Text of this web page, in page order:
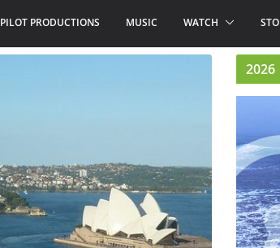
PILOT PRODUCTIONS MUSIC WATCH
2026